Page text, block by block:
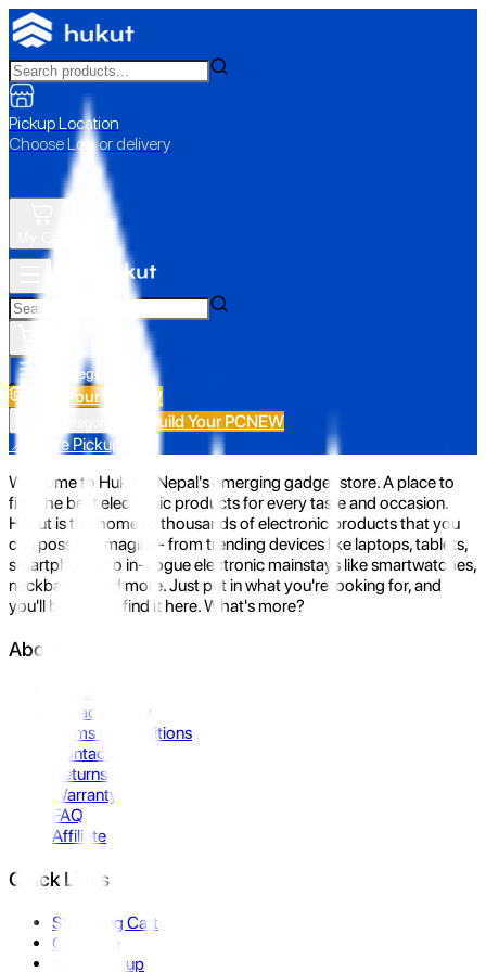
Pickup Location
Choose Loc. or delivery
All Categories
Build Your PC NEW
Build Your PCNEW
📍 Store Pickup
Welcome to Hukut - Nepal's emerging gadget store. A place to
find the best electronic products for every taste and occasion.
Hukut is the home to thousands of electronic products that you
can possibly imagine- from trending devices like laptops, tablets,
smartphones to in-vogue electronic mainstays like smartwatches,
neckbands, and more. Just put in what you're looking for, and
you'll be sure to find it here. What's more?
About Us
Privacy Policy
Terms & Conditions
Contact Us
Returns
Warranty
FAQ
Affiliate
Quick Links
Shopping Cart
Compare
Store Pickup